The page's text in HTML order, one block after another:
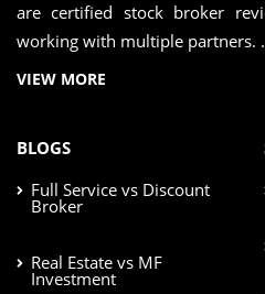
are certified stock broker
working with multiple partners.
VIEW MORE
BLOGS
Full Service vs Discount
Broker
Real Estate vs MF
Investment